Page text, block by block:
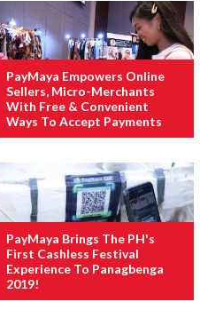
PayMaya Empowers Online
Sellers, Micro-Merchants
With Free & Convenient
Ways To Accept Payments
PayMaya Brings The PH's
First Cashless Festival
Experience To Panagbenga
2019!